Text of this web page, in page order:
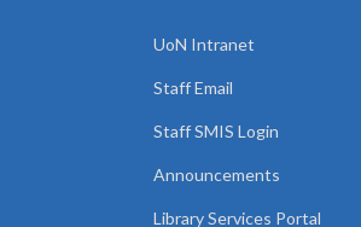
UoN Intranet
Staff Email
Staff SMIS Login
Announcements
Library Services Portal